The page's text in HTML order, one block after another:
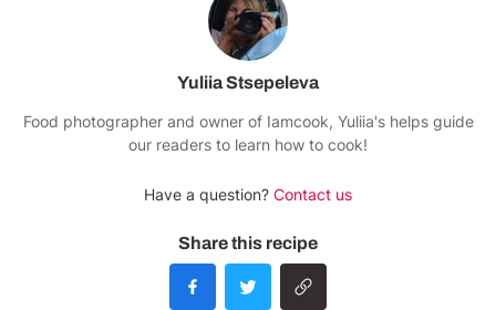
Yuliia Stsepeleva
Food photographer and owner of Iamcook, Yuliia's helps guide
our readers to learn how to cook!
Have a question? Contact us
Share this recipe